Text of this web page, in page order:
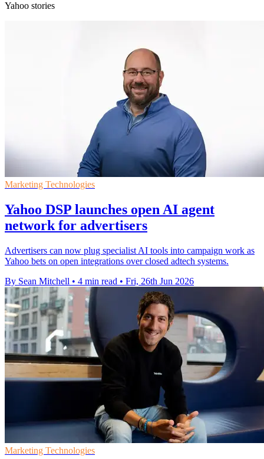
Yahoo stories
Marketing Technologies
Yahoo DSP launches open AI agent
network for advertisers
Advertisers can now plug specialist AI tools into campaign work as
Yahoo bets on open integrations over closed adtech systems.
By Sean Mitchell • 4 min read • Fri, 26th Jun 2026
Marketing Technologies